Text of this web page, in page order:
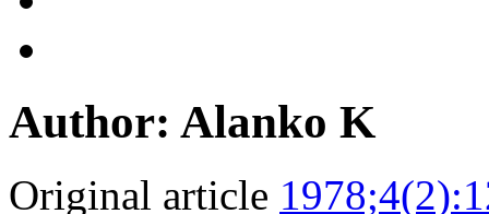
Author: Alanko K
Original article